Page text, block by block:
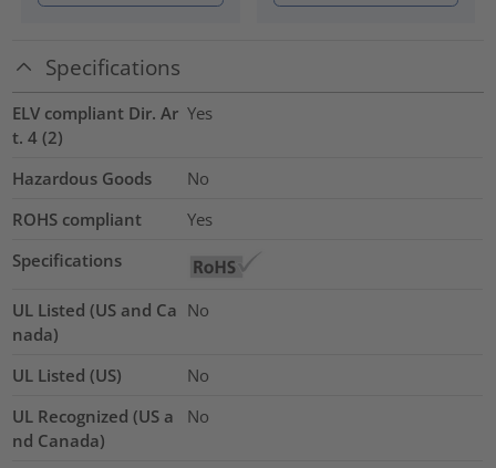
Specifications
ELV compliant Dir. Ar
t. 4 (2)
Yes
Hazardous Goods
No
ROHS compliant
Yes
Specifications
UL Listed (US and Ca
nada)
No
UL Listed (US)
No
UL Recognized (US a
nd Canada)
No